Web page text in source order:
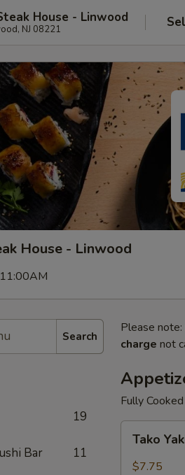
House - Linwood
NJ 08221
House - Linwood
Search
19
Bar 11
Please
charge not
Fully Cooked
YakiTako
$7.75